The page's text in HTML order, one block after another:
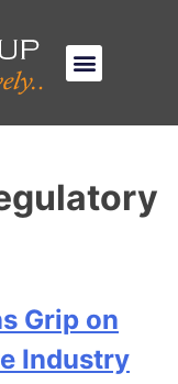
Grip on
Industry